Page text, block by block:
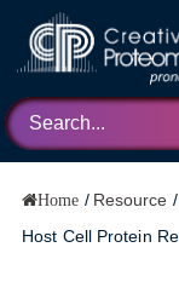
Home / Resource /
Host Cell Protein